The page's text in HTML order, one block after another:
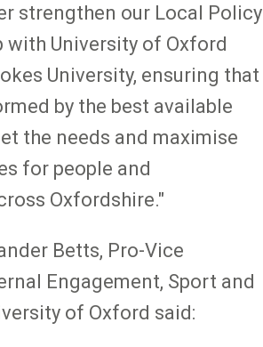
strengthen our Local Policy
with University of Oxford
University, ensuring that
by the best available
the needs and maximise
for people and
Oxfordshire."
Betts, Pro-Vice
Engagement, Sport and
of Oxford said: